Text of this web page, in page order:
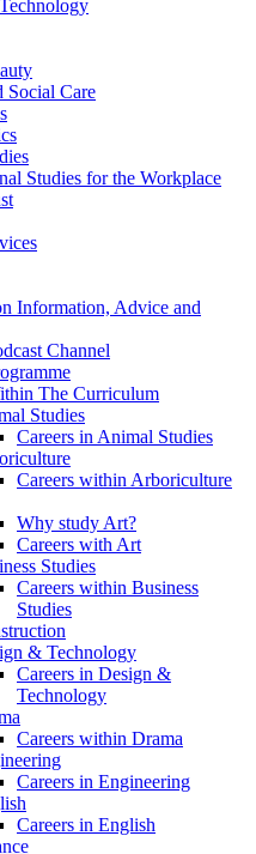
Social Care
Studies for the Workplace
Information, Advice and
Channel
The Curriculum
Studies
Careers in Animal Studies
Careers within Arboriculture
Why study Art?
Careers with Art
Studies
Careers within Business
Studies
& Technology
Careers in Design &
Technology
Careers within Drama
Careers in Engineering
Careers in English